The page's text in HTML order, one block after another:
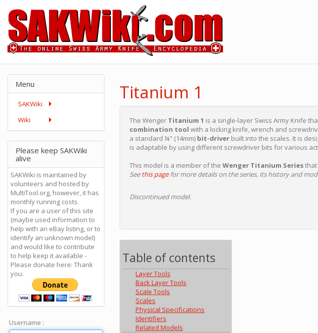
Titanium 1
The Wenger Titanium 1 is a single-layer Swiss Army Knife
combination tool with a locking knife, wrench and
a standard ¼" (14mm) bit-driver built into the scales. It is
is adaptable by using different screwdriver bits for various
This model is a member of the Wenger Titanium Series
Seethis pagefor more details on the series, its history and
Discontinued model.
Table of contents
Layer Tools
Back Layer Tools
Scale Tools
Scales
Physical Specifications
Identifiers
Related Models
Menu
SAKWiki
Wiki
Please keep SAKWiki
alive
SAKWiki is maintained by
volunteers and hosted by
MultiTool.org, however, it has
monthly running costs.
If you are a user of this site
(maybe used information to
help with an eBay listing, or to
identify an unknown model)
and would like to contribute
to help keep it available -
Please donate here: Thank
you.
Username :